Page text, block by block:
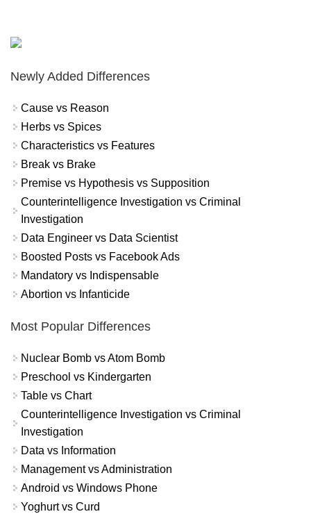
Newly Added Differences
Cause vs Reason
Herbs vs Spices
Characteristics vs Features
Break vs Brake
Premise vs Hypothesis vs Supposition
Counterintelligence Investigation vs Criminal
Investigation
Data Engineer vs Data Scientist
Boosted Posts vs Facebook Ads
Mandatory vs Indispensable
Abortion vs Infanticide
Most Popular Differences
Nuclear Bomb vs Atom Bomb
Preschool vs Kindergarten
Table vs Chart
Counterintelligence Investigation vs Criminal
Investigation
Data vs Information
Management vs Administration
Android vs Windows Phone
Yoghurt vs Curd